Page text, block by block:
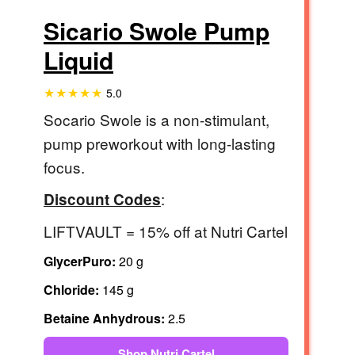
Sicario Swole Pump
Liquid
5.0
Socario Swole is a non-stimulant,
pump preworkout with long-lasting
focus.
Discount Codes:
LIFTVAULT = 15% off at Nutri Cartel
GlycerPuro: 20 g
Chloride: 145 g
Betaine Anhydrous: 2.5